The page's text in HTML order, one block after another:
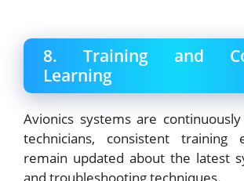
8. Training and
Learning
Avionics systems are
technicians, consistent training
remain updated about the latest